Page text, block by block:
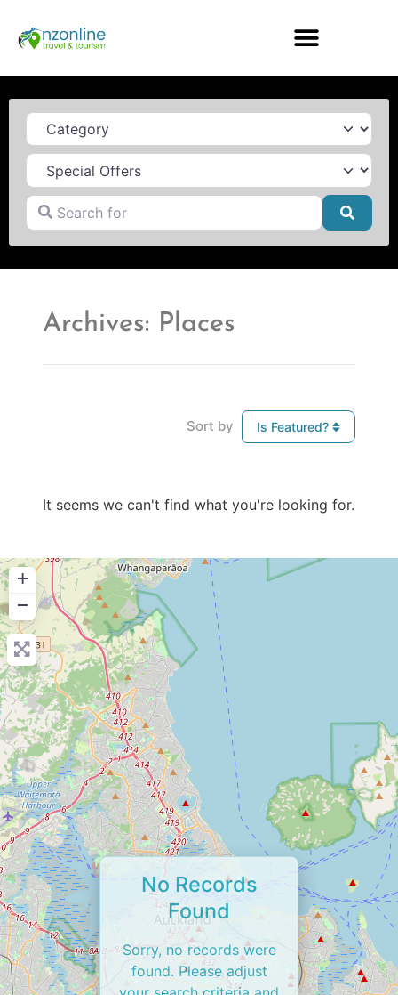
Category
Search for
Archives: Places
Sort by Is Featured?
It seems we can't find what you're looking for.
+
−
No Records
Found
Sorry, no records were
found. Please adjust